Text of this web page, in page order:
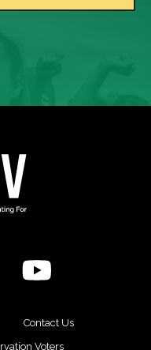
Contact Us
Voters